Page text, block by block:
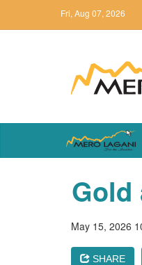
Fri, Aug 07, 2026
Gold
May 15, 2026
SHARE